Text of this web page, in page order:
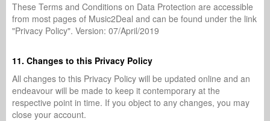
These Terms and Conditions on Data Protection are accessible
from most pages of Music2Deal and can be found under the link
"Privacy Policy". Version: 07/April/2019
11. Changes to this Privacy Policy
All changes to this Privacy Policy will be updated online and an
endeavour will be made to keep it contemporary at the
respective point in time. If you object to any changes, you may
close your account.